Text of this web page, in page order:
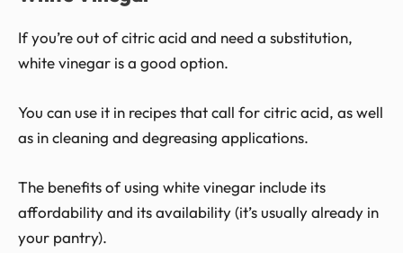
If you’re out of citric acid and need a substitution,
white vinegar is a good option.
You can use it in recipes that call for citric acid, as well
as in cleaning and degreasing applications.
The benefits of using white vinegar include its
affordability and its availability (it’s usually already in
your pantry).